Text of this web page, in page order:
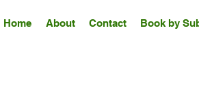
Home About Contact Book by